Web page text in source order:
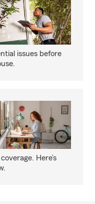
issues before
Here’s